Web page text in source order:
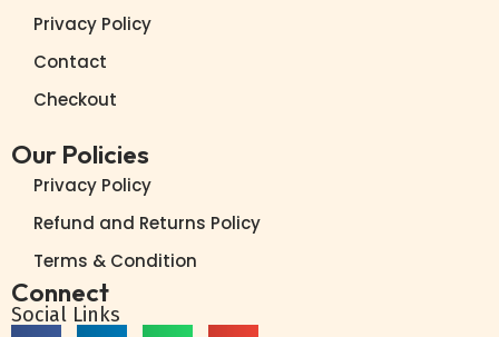
Privacy Policy
Contact
Checkout
Our Policies
Privacy Policy
Refund and Returns Policy
Terms & Condition
Connect
Social Links